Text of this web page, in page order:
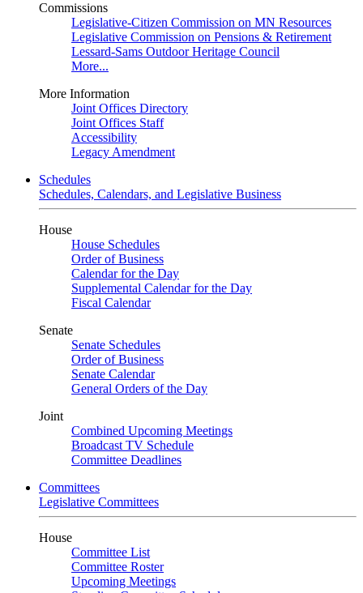
Commissions
Legislative-Citizen Commission on MN Resources
Legislative Commission on Pensions & Retirement
Lessard-Sams Outdoor Heritage Council
More...
More Information
Joint Offices Directory
Joint Offices Staff
Accessibility
Legacy Amendment
Schedules
Schedules, Calendars, and Legislative Business
House
House Schedules
Order of Business
Calendar for the Day
Supplemental Calendar for the Day
Fiscal Calendar
Senate
Senate Schedules
Order of Business
Senate Calendar
General Orders of the Day
Joint
Combined Upcoming Meetings
Broadcast TV Schedule
Committee Deadlines
Committees
Legislative Committees
House
Committee List
Committee Roster
Upcoming Meetings